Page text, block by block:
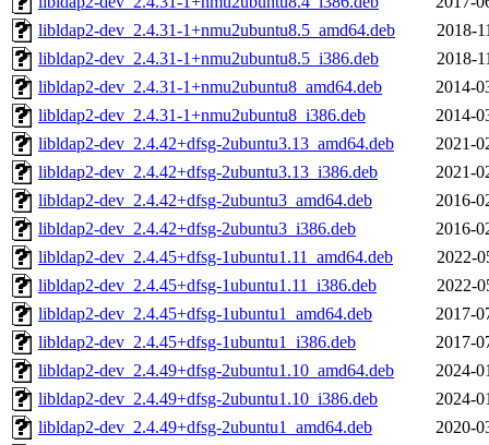
libldap2-dev_2.4.31-1+nmu2ubuntu8.5_amd64.deb
2018-
libldap2-dev_2.4.31-1+nmu2ubuntu8.5_i386.deb
2018-
libldap2-dev_2.4.31-1+nmu2ubuntu8_amd64.deb
2014-
libldap2-dev_2.4.31-1+nmu2ubuntu8_i386.deb
2014-
libldap2-dev_2.4.42+dfsg-2ubuntu3.13_amd64.deb
2021-
libldap2-dev_2.4.42+dfsg-2ubuntu3.13_i386.deb
2021-
libldap2-dev_2.4.42+dfsg-2ubuntu3_amd64.deb
2016-
libldap2-dev_2.4.42+dfsg-2ubuntu3_i386.deb
2016-
libldap2-dev_2.4.45+dfsg-1ubuntu1.11_amd64.deb
2022-
libldap2-dev_2.4.45+dfsg-1ubuntu1.11_i386.deb
2022-
libldap2-dev_2.4.45+dfsg-1ubuntu1_amd64.deb
2017-
libldap2-dev_2.4.45+dfsg-1ubuntu1_i386.deb
2017-
libldap2-dev_2.4.49+dfsg-2ubuntu1.10_amd64.deb
2024-
libldap2-dev_2.4.49+dfsg-2ubuntu1.10_i386.deb
2024-
libldap2-dev_2.4.49+dfsg-2ubuntu1_amd64.deb
2020-